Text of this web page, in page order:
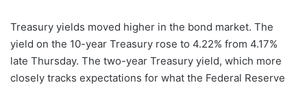
Treasury yields moved higher in the bond market. The
yield on the 10-year Treasury rose to 4.22% from 4.17%
late Thursday. The two-year Treasury yield, which more
closely tracks expectations for what the Federal Reserve